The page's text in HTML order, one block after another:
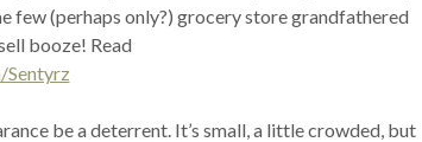
few (perhaps only?) grocery store grandfathered
booze! Read
be a deterrent. It’s small, a little crowded, but